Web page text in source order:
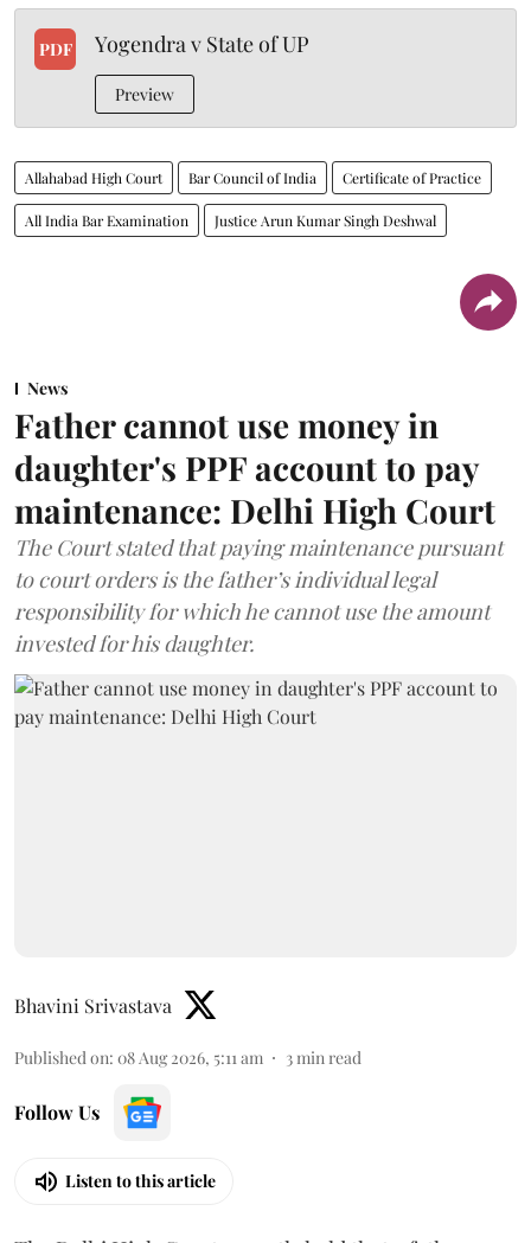
PDF Yogendra v State of UP
Preview
Allahabad High Court Bar Council of India Certificate of Practice
All India Bar Examination Justice Arun Kumar Singh Deshwal
News
Father cannot use money in
daughter's PPF account to pay
maintenance: Delhi High Court
The Court stated that paying maintenance pursuant
to court orders is the father’s individual legal
responsibility for which he cannot use the amount
invested for his daughter.
Bhavini Srivastava
Published on: 08 Aug 2026, 5:11 am 3 min read
Follow Us
Listen to this article